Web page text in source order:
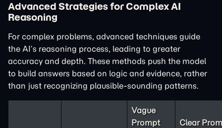
Advanced Strategies for Complex AI
Reasoning
For complex problems, advanced techniques guide
the AI’s reasoning process, leading to greater
accuracy and depth. These methods push the model
to build answers based on logic and evidence, rather
than just recognizing plausible-sounding patterns.
Vague
Prompt
Clear